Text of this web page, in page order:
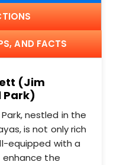
AND FACTS
(Jim
Park)
nestled in the
is not only rich
equipped with a
the